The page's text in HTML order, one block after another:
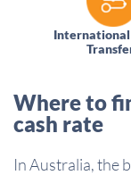
Where to
cash rate
In Australia, the